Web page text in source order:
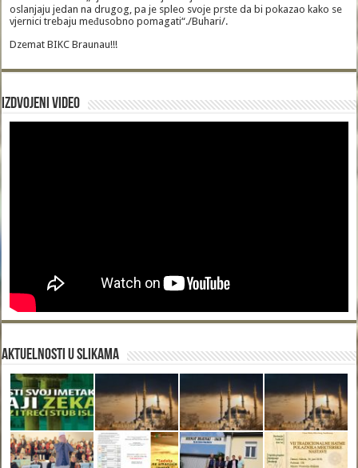
oslanjaju jedan na drugog, pa je spleo svoje prste da bi pokazao kako se
vjernici trebaju međusobno pomagati“./Buhari/.
Dzemat BIKC Braunau!!!
Izdvojeni video
Aktuelnosti u slikama